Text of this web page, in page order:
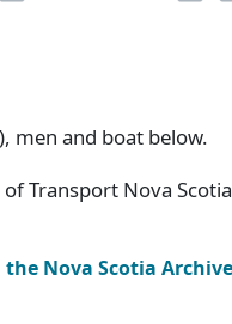
men and boat below.
Transport Nova
Nova Scotia